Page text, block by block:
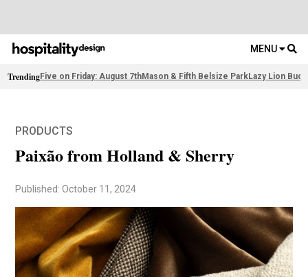
MENU
TrendingFive on Friday: August 7thMason & Fifth Belsize ParkLazy Lion
PRODUCTS
Paixão from Holland & Sherry
Published: October 11, 2024